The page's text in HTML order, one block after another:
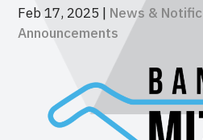
Feb 17, 2025 | News &
Announcements